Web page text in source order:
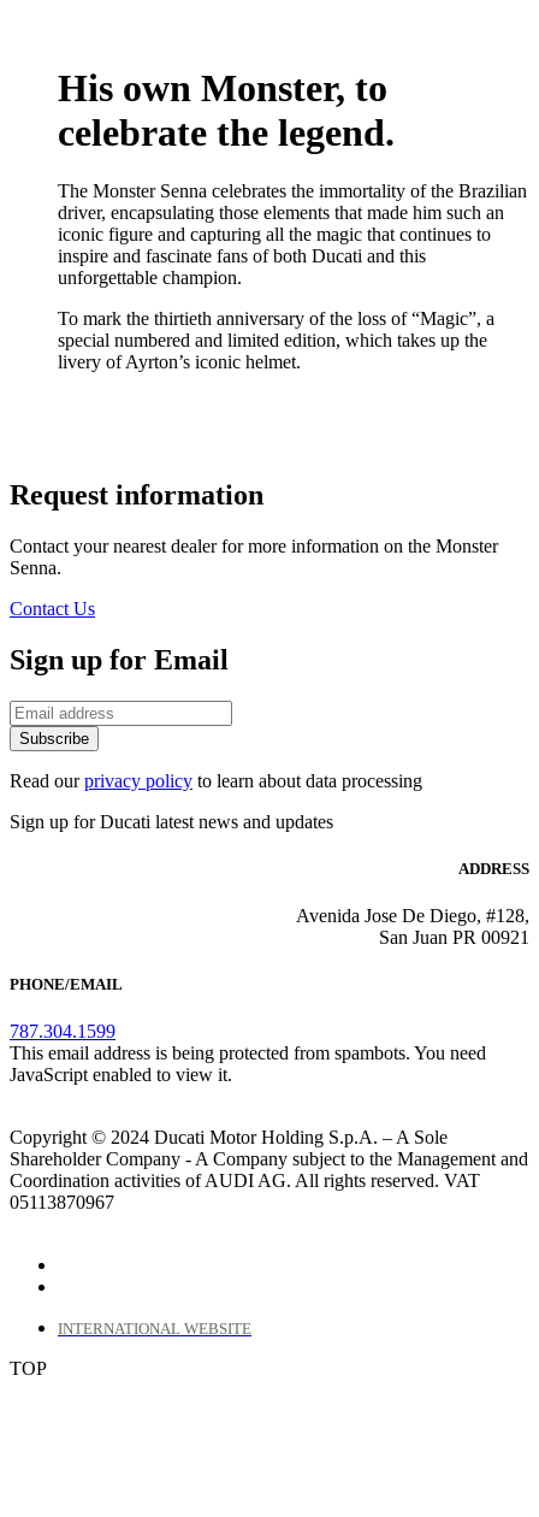
His own Monster, to
celebrate the legend.
The Monster Senna celebrates the immortality of the Brazilian
driver, encapsulating those elements that made him such an
iconic figure and capturing all the magic that continues to
inspire and fascinate fans of both Ducati and this
unforgettable champion.
To mark the thirtieth anniversary of the loss of “Magic”, a
special numbered and limited edition, which takes up the
livery of Ayrton’s iconic helmet.
Request information
Contact your nearest dealer for more information on the Monster
Senna.
Contact Us
Sign up for Email
Subscribe
Read ourprivacy policy to learn about data processing
Sign up for Ducati latest news and updates
ADDRESS
Avenida Jose De Diego, #128,
San Juan PR 00921
PHONE/EMAIL
787.304.1599
This email address is being protected from spambots. You need
JavaScript enabled to view it.
Copyright © 2024 Ducati Motor Holding S.p.A. – A Sole
Shareholder Company - A Company subject to the Management and
Coordination activities of AUDI AG. All rights reserved. VAT
05113870967
INTERNATIONAL WEBSITE
TOP